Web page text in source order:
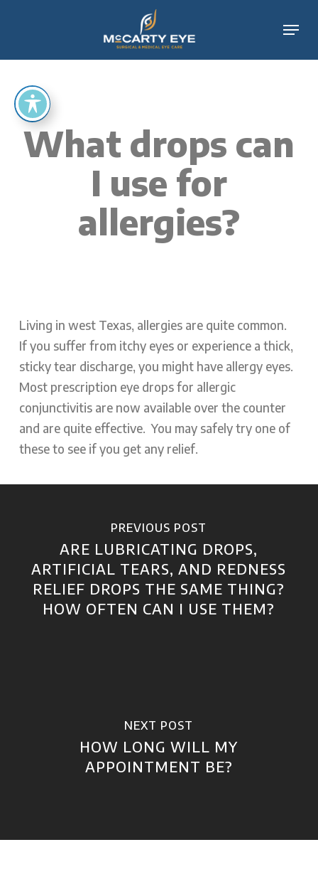
Menu
What drops can
I use for
allergies?
Living in west Texas, allergies are quite common.
If you suffer from itchy eyes or experience a thick,
sticky tear discharge, you might have allergy eyes.
Most prescription eye drops for allergic
conjunctivitis are now available over the counter
and are quite effective. You may safely try one of
these to see if you get any relief.
PREVIOUS POST
ARE LUBRICATING DROPS,
ARTIFICIAL TEARS, AND REDNESS
RELIEF DROPS THE SAME THING?
HOW OFTEN CAN I USE THEM?
NEXT POST
HOW LONG WILL MY
APPOINTMENT BE?